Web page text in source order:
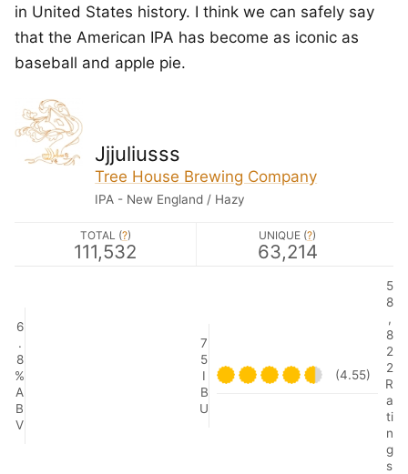
in United States history. I think we can safely say
that the American IPA has become as iconic as
baseball and apple pie.
Jjjuliusss
Tree House Brewing Company
IPA - New England / Hazy
TOTAL (?)
111,532
UNIQUE (?)
63,214
6
.
8
%
A
B
V
7
5
I
B
U
(4.55)
5
8
,
8
2
2
R
a
ti
n
g
s